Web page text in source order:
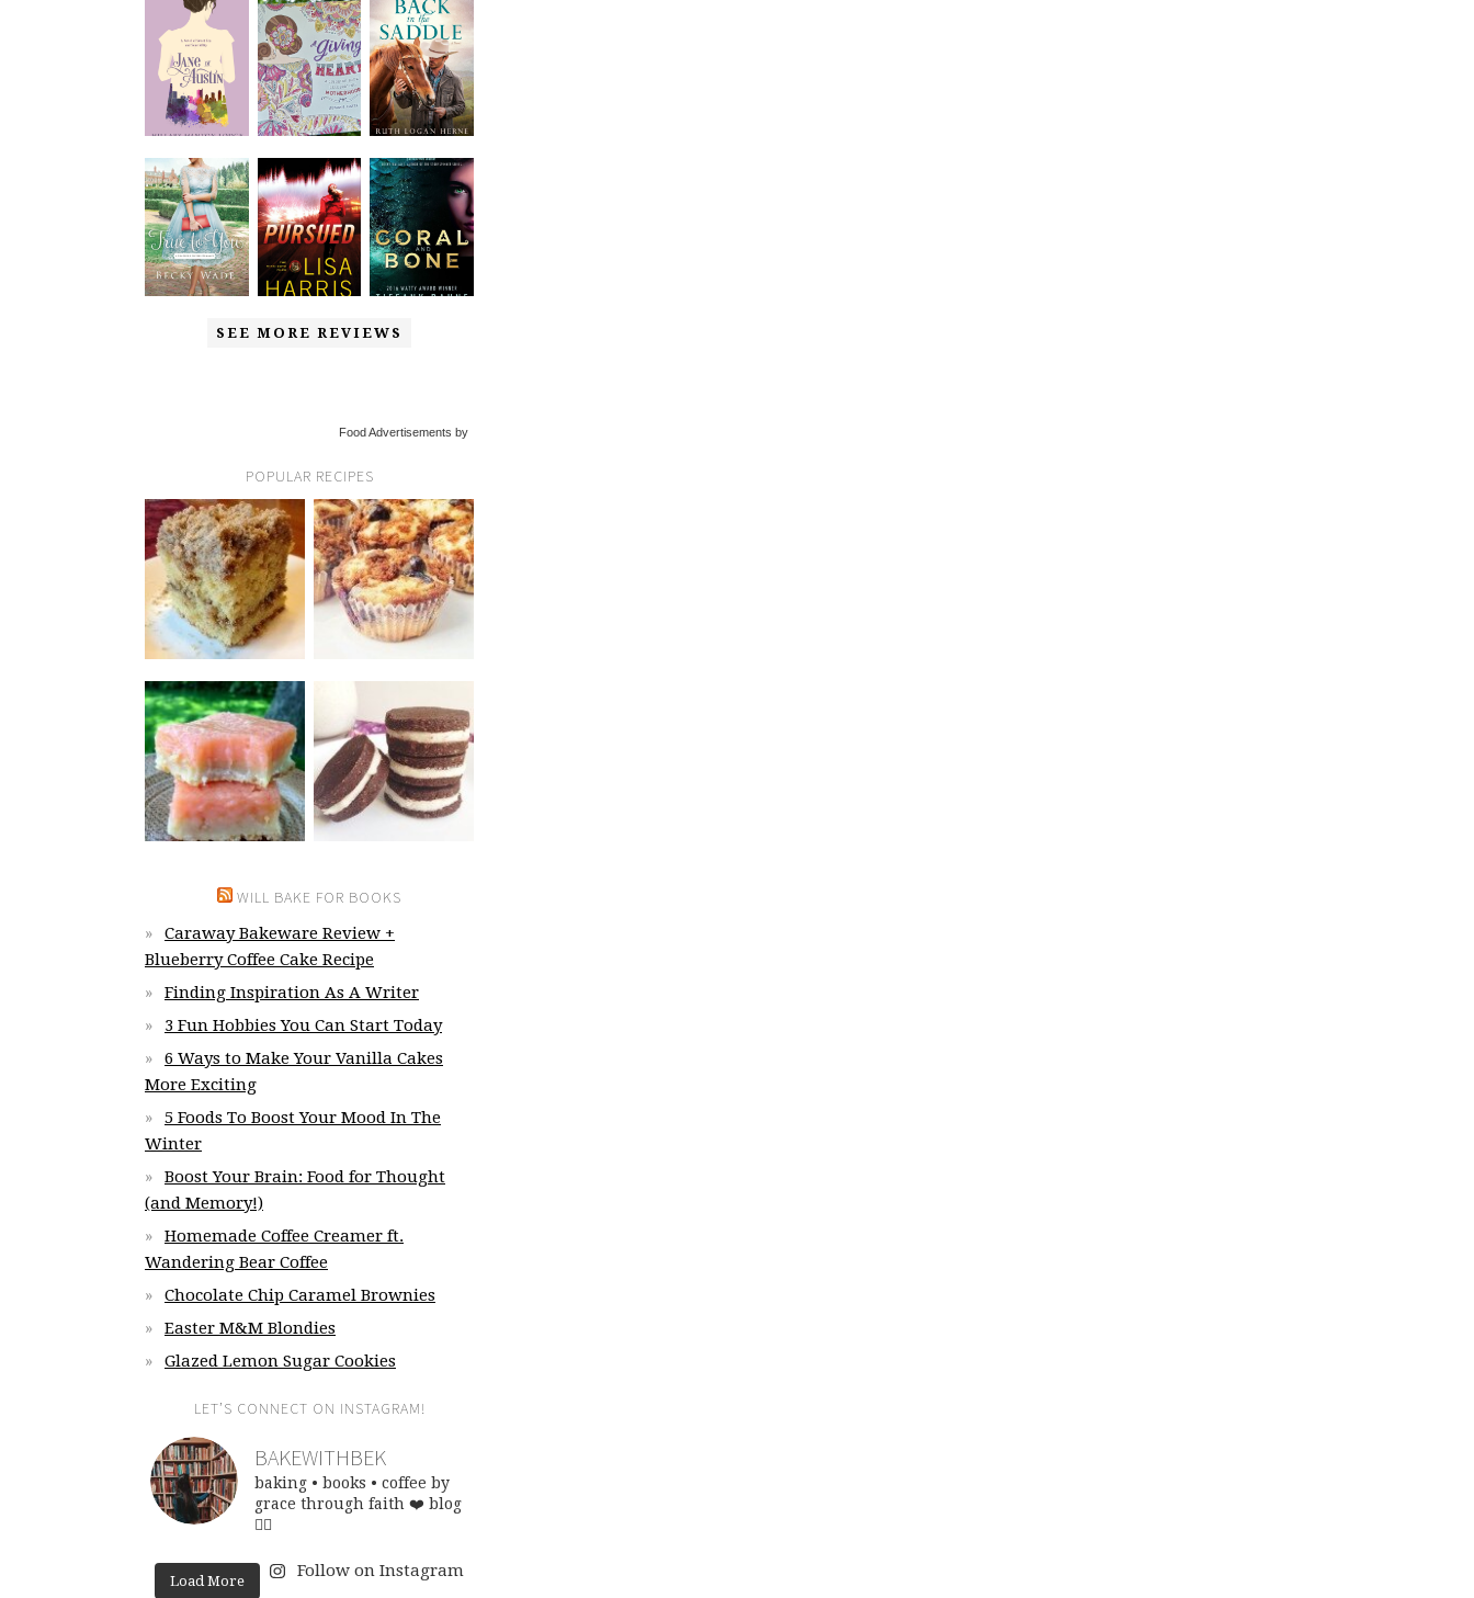
SEE MORE REVIEWS
Food Advertisements by
POPULAR RECIPES
WILL BAKE FOR BOOKS
Caraway Bakeware Review +
Blueberry Coffee Cake Recipe
Finding Inspiration As A Writer
3 Fun Hobbies You Can Start Today
6 Ways to Make Your Vanilla Cakes
More Exciting
5 Foods To Boost Your Mood In The
Winter
Boost Your Brain: Food for Thought
(and Memory!)
Homemade Coffee Creamer ft.
Wandering Bear Coffee
Chocolate Chip Caramel Brownies
Easter M&M Blondies
Glazed Lemon Sugar Cookies
LET’S CONNECT ON INSTAGRAM!
BAKEWITHBEK
baking • books • coffee by
grace through faith ❤️ blog
👇🏽
Load More
Follow on Instagram